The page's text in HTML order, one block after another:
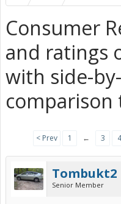
Consumer
and ratings
with side-
comparison
< Prev 1 ← 3 4
Tombukt2
Senior Member